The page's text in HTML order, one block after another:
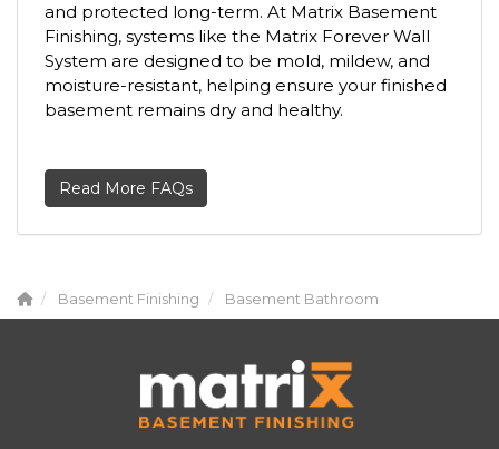
and protected long-term. At Matrix Basement
Finishing, systems like the Matrix Forever Wall
System are designed to be mold, mildew, and
moisture-resistant, helping ensure your finished
basement remains dry and healthy.
Read More FAQs
Basement Finishing Basement Bathroom